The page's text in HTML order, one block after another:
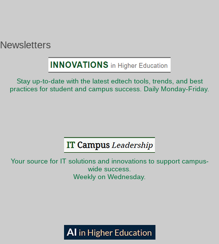
Newsletters
Stay up-to-date with the latest edtech tools, trends, and best
practices for student and campus success. Daily Monday-Friday.
Your source for IT solutions and innovations to support campus-
wide success.
Weekly on Wednesday.